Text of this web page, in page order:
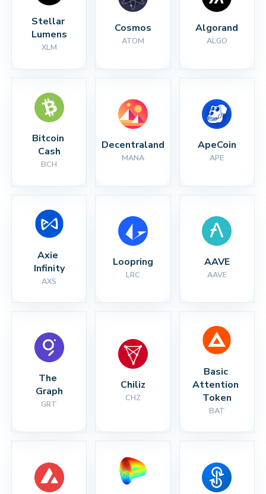
Stellar
Lumens
XLM
Cosmos
ATOM
Algorand
ALGO
Bitcoin
Cash
BCH
Decentraland
MANA
ApeCoin
APE
Axie
Infinity
AXS
Loopring
LRC
AAVE
AAVE
The
Graph
GRT
Chiliz
CHZ
Basic
Attention
Token
BAT